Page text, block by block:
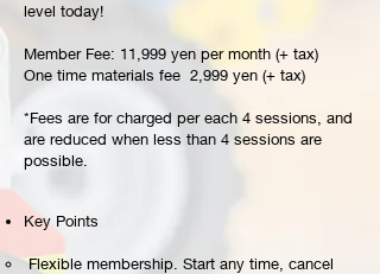
level today!
Member Fee: 11,999 yen per month (+ tax)
One time materials fee 2,999 yen (+ tax)
*Fees are for charged per each 4 sessions, and
are reduced when less than 4 sessions are
possible.
Key Points​
Flexible membership. Start any time, cancel